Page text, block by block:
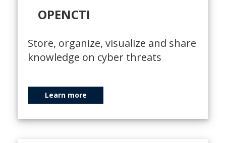
OPENCTI
Store, organize, visualize and share
knowledge on cyber threats
Learn more